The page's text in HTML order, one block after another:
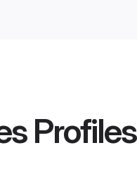
Profiles